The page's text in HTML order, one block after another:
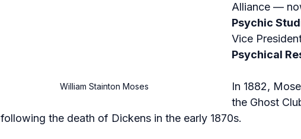
William Stainton Moses
Alliance —
Psychic
Vice
Psychical
In 1882,
the Ghost
following the death of Dickens in the early 1870s.